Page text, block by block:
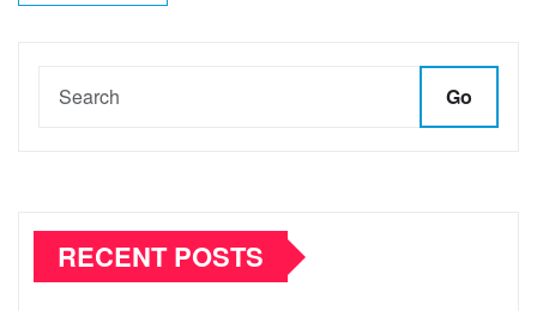
Go
RECENT POSTS